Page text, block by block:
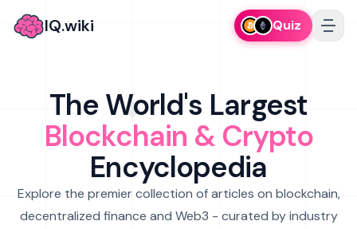
IQ.wiki Quiz
The World's Largest
Blockchain & Crypto
Encyclopedia
Explore the premier collection of articles on blockchain,
decentralized finance and Web3 - curated by industry